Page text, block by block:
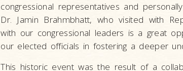
congressional representatives and
Dr. Jamin Brahmbhatt, who visited with
with our congressional leaders is a great
our elected officials in fostering a deeper
This historic event was the result of a